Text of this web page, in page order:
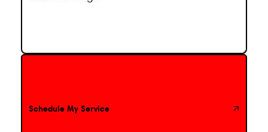
Schedule My Service
Schedule My Service